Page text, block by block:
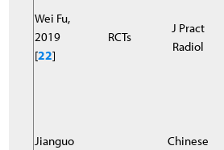
Wei Fu,
2019
[22]
RCTs
J Pract
Radiol
Jianguo
Chinese